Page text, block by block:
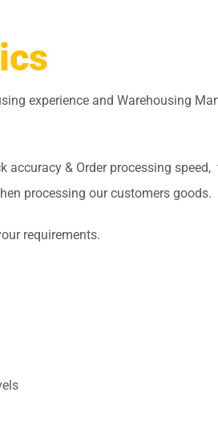
experience and Warehousing
accuracy & Order processing speed,
processing our customers goods.
requirements.